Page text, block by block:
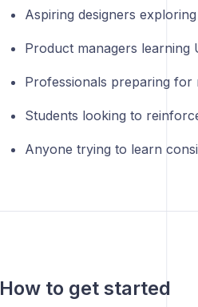
Aspiring designers
Product managers learning
Professionals preparing
Students looking to
Anyone trying to learn
How to get started